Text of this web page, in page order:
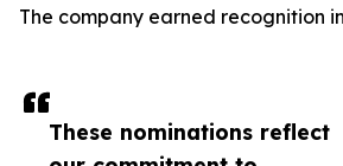
These nominations reflect
The company earned recognition